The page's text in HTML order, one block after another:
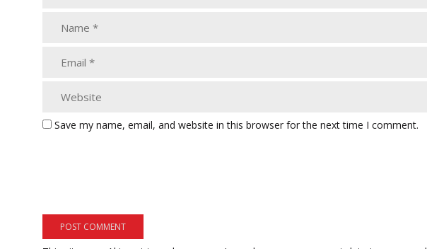
Save my name, email, and website in this browser for the next time I comment.